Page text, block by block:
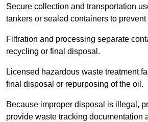
Secure collection and transportation
tankers or sealed containers to prevent
Filtration and processing separate
recycling or final disposal.
Licensed hazardous waste treatment
final disposal or repurposing of the oil.
Because improper disposal is illegal,
provide waste tracking documentation